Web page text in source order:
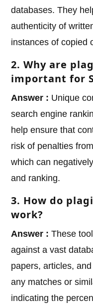
databases. They
authenticity of
instances of copied
2. Why are
important for
Answer : Unique
search engine
help ensure that
risk of penalties
which can
and ranking.
3. How do
work?
Answer : These
against a vast
papers, articles,
any matches or
indicating the